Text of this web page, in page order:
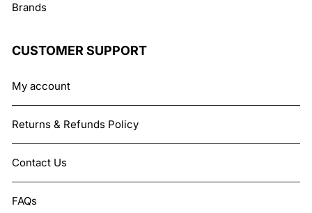
Brands
CUSTOMER SUPPORT
My account
Returns & Refunds Policy
Contact Us
FAQs